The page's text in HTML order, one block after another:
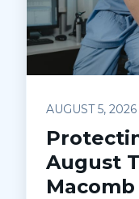
AUGUST 5, 2026
August
Macomb